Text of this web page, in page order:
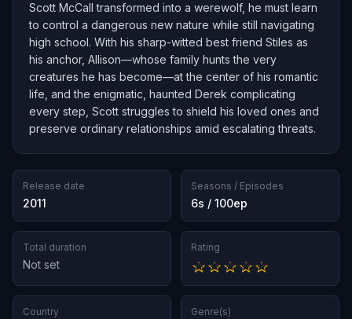
Scott McCall transformed into a werewolf, he must learn
to control a dangerous new nature while still navigating
high school. With his sharp-witted best friend Stiles as
his anchor, Allison—whose family hunts the very
creatures he has become—at the center of his romantic
life, and the enigmatic, haunted Derek complicating
every step, Scott struggles to shield his loved ones and
preserve ordinary relationships amid escalating threats.
Release date
2011
Seasons / Episodes
6s / 100ep
Total duration
Not set
Rating
Country Genre(s)